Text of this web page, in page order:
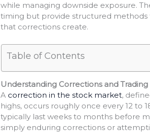
while managing downside exposure.
timing but provide structured methods
that corrections create.
Table of Contents
Understanding Corrections and
A correction in the stock market,
highs, occurs roughly once every 12 to
typically last weeks to months before
simply enduring corrections or